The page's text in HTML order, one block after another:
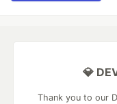
💎
Thank you to our